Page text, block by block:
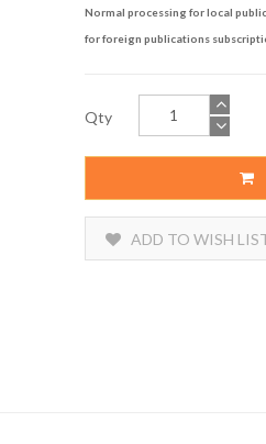
Normal processing for local
for foreign publications
Qty
ADD TO WISH